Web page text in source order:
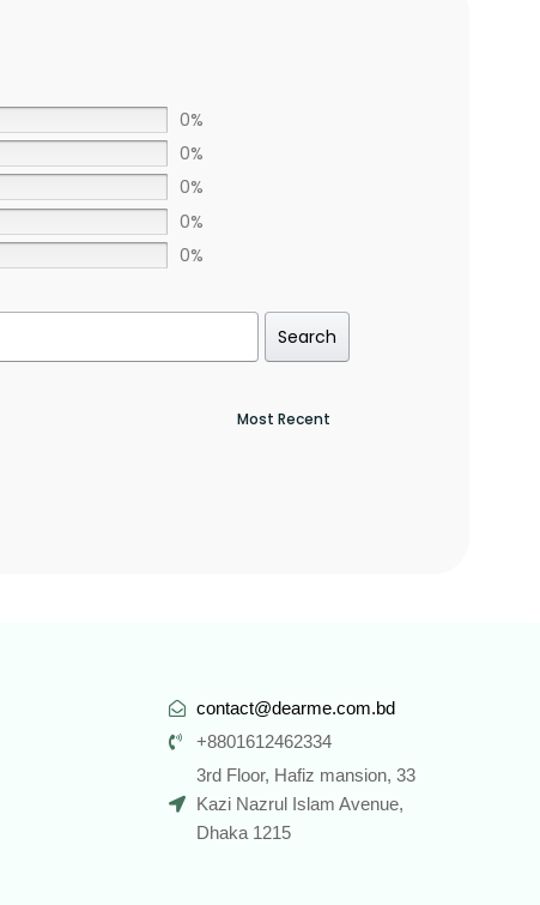
0%
0%
0%
0%
0%
Search
contact@dearme.com.bd
+8801612462334
3rd Floor, Hafiz mansion, 33
Kazi Nazrul Islam Avenue,
Dhaka 1215